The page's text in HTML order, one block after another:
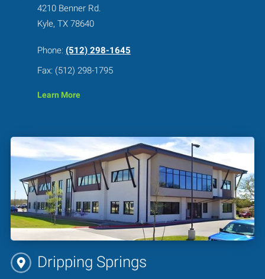
4210 Benner Rd.
Kyle, TX 78640
Phone: (512) 298-1645
Fax: (512) 298-1795
Learn More
Dripping Springs